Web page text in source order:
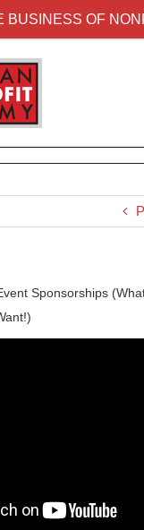
BUSINESS OF
Sponsorships